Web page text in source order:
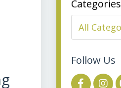
Categories
Follow Us